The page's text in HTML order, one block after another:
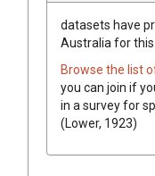
datasets have
Australia for this
Browse the list
you can join if
in a survey for
(Lower, 1923)